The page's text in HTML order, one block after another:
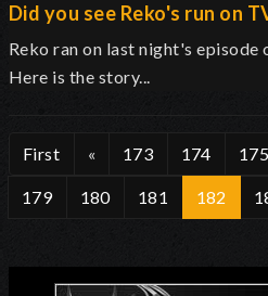
Did you see Reko's run on
Reko ran on last night's
Here is the story...
First « 173 174 175
179 180 181 182